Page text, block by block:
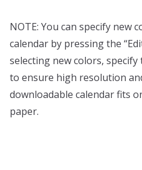
NOTE: You can specify new
calendar by pressing the
selecting new colors, specify
to ensure high resolution
downloadable calendar fits
paper.